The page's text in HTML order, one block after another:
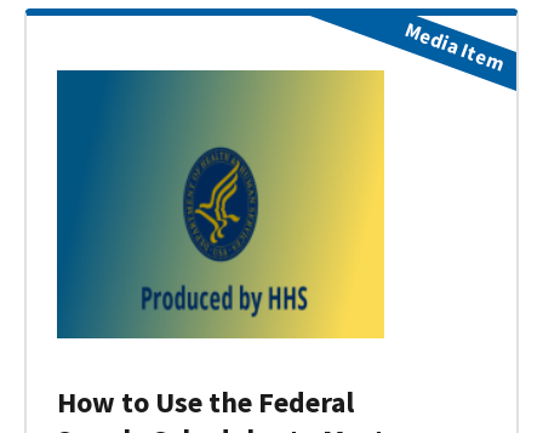
How to Use the Federal
Media Item